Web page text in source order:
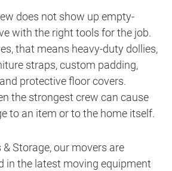
does not show up empty-
with the right tools for the job.
that means heavy-duty dollies,
straps, custom padding,
protective floor covers.
the strongest crew can cause
to an item or to the home itself.
Storage, our movers are
in the latest moving equipment